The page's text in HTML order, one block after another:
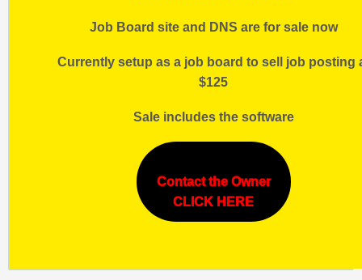
Job Board site and DNS are for sale now
Currently setup as a job board to sell job posting
$125
Sale includes the software
Contact the Owner
CLICK HERE